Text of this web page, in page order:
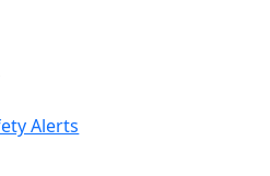
Alerts